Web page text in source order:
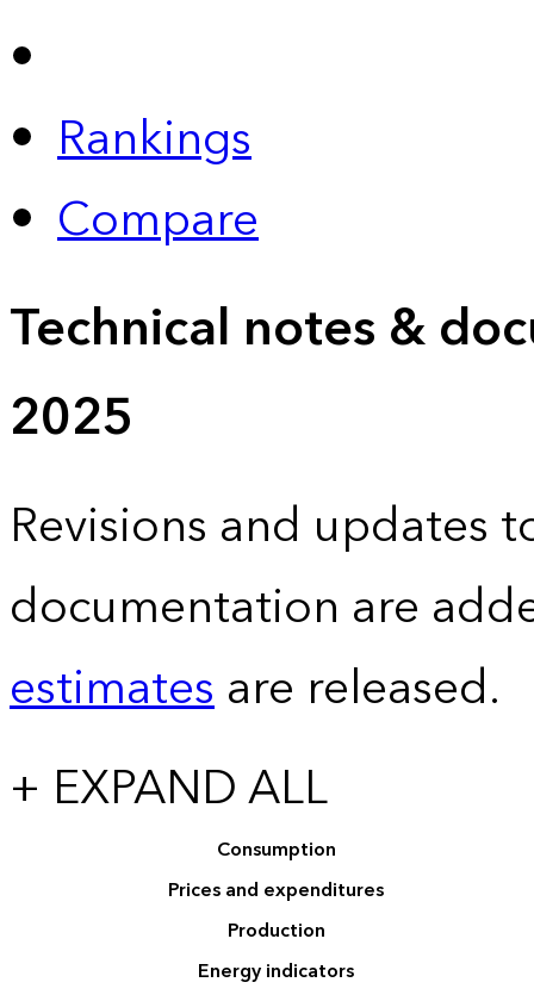
Rankings
Compare
Technical notes &
2025
Revisions and updates
documentation are
estimatesare released.
+ EXPAND ALL
Consumption
Prices and expenditures
Production
Energy indicators